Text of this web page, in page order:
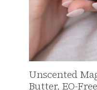
Unscented
Butter, EO-